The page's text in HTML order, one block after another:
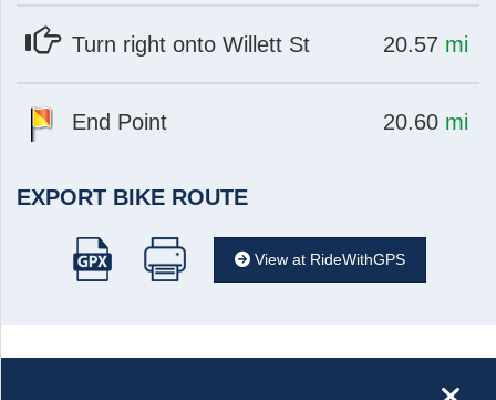
at
20.57 mi
Turn right onto Willett St
at
20.60 mi
End Point
EXPORT BIKE ROUTE
View at RideWithGPS